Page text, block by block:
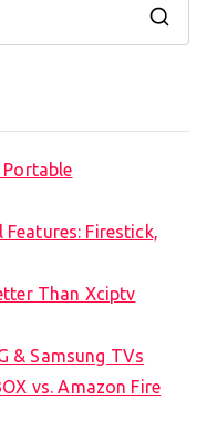
Portable
Firestick,
Than Xciptv
& Samsung TVs
vs. Amazon Fire